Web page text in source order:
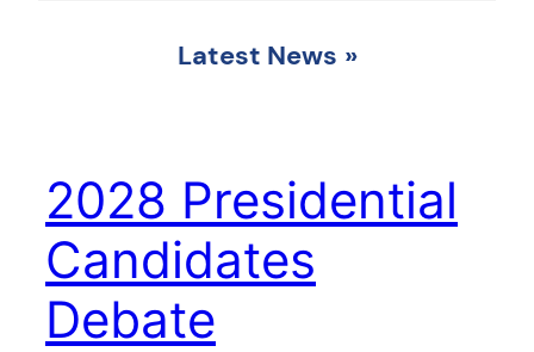
Latest News »
2028 Presidential
Candidates
Debate